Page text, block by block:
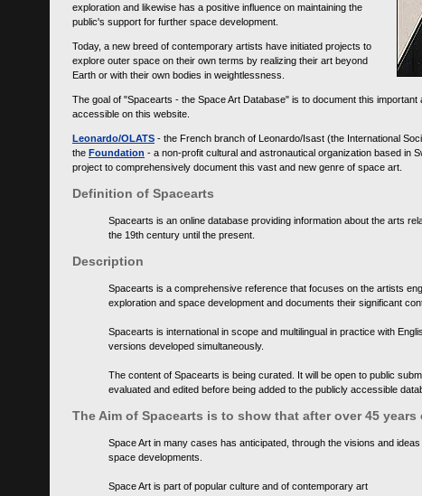
exploration and likewise has a positive influence on maintaining the
public's support for further space development.
Today, a new breed of contemporary artists have initiated projects to
explore outer space on their own terms by realizing their art beyond
Earth or with their own bodies in weightlessness.
The goal of "Spacearts - the Space Art Database" is to document this
accessible on this website.
Leonardo/OLATS - the French branch of Leonardo/Isast (the International
the Foundation - a non-profit cultural and astronautical organization based in
project to comprehensively document this vast and new genre of space art.
Definition of Spacearts
Spacearts is an online database providing information about the arts
the 19th century until the present.
Description
Spacearts is a comprehensive reference that focuses on the artists
exploration and space development and documents their significant
Spacearts is international in scope and multilingual in practice with
versions developed simultaneously.
The content of Spacearts is being curated. It will be open to public
evaluated and edited before being added to the publicly accessible
The Aim of Spacearts is to show that after over 45
Space Art in many cases has anticipated, through the visions and
space developments.
Space Art is part of popular culture and of contemporary art